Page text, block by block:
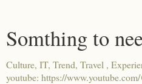
Somthing to
Culture, IT, Trend, Travel ,
youtube: https://